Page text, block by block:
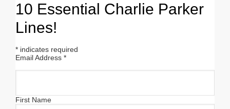
10 Essential Charlie Parker
Lines!
* indicates required
Email Address *
First Name